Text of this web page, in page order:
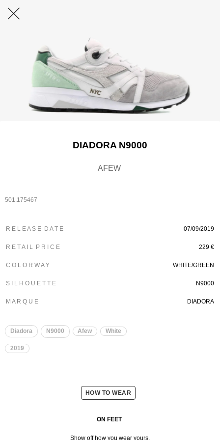
DIADORA N9000
AFEW
501.175467
R E L E A S E D A T E 07/09/2019
R E T A I L P R I C E 229 €
C O L O R W A Y WHITE/GREEN
S I L H O U E T T E N9000
M A R Q U E DIADORA
Diadora N9000 Afew White
2019
HOW TO WEAR
ON FEET
Show off how you wear yours.